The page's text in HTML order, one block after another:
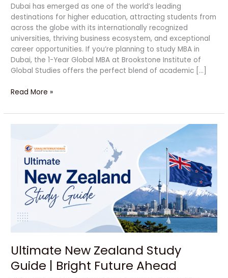
Dubai has emerged as one of the world’s leading
destinations for higher education, attracting students from
across the globe with its internationally recognized
universities, thriving business ecosystem, and exceptional
career opportunities. If you’re planning to study MBA in
Dubai, the 1-Year Global MBA at Brookstone Institute of
Global Studies offers the perfect blend of academic […]
Read More »
Ultimate New Zealand Study
Guide | Bright Future Ahead
Zealand
Study
Guide
Bright
Future
Ahead